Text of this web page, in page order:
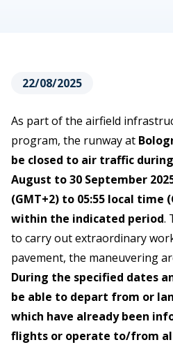
22/08/2025
As part of the airfield
program, the runway at
be closed to air traffic
August to 30 September
(GMT+2) to 05:55 local time
within the indicated period.
to carry out extraordinary
pavement, the maneuvering
During the specified dates
be able to depart from or
which have already been
flights or operate to/from